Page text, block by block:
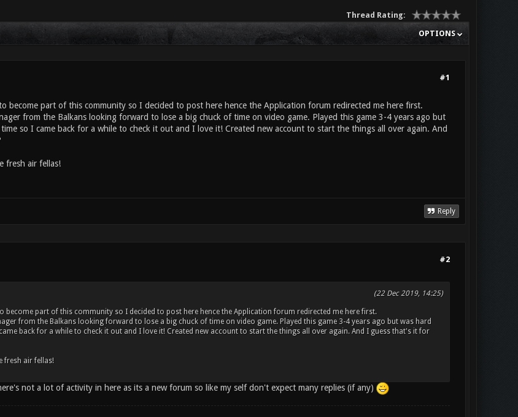
Thread Rating:
OPTIONS
#1
become part of this community so I decided to post here hence the Application forum redirected me here first.
from the Balkans looking forward to lose a big chuck of time on video game. Played this game 3-4 years ago but
so I came back for a while to check it out and I love it! Created new account to start the things all over again. And
fresh air fellas!
Reply
#2
(22 Dec 2019, 14:25)
become part of this community so I decided to post here hence the Application forum redirected me here first.
from the Balkans looking forward to lose a big chuck of time on video game. Played this game 3-4 years ago but was hard
back for a while to check it out and I love it! Created new account to start the things all over again. And I guess that's it for
fresh air fellas!
not a lot of activity in here as its a new forum so like my self don't expect many replies (if any)